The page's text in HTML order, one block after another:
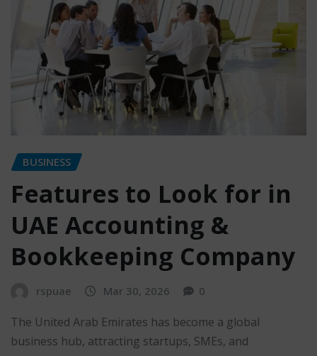
BUSINESS
Features to Look for in
UAE Accounting &
Bookkeeping Company
rspuae Mar 30, 2026 0
The United Arab Emirates has become a global
business hub, attracting startups, SMEs, and